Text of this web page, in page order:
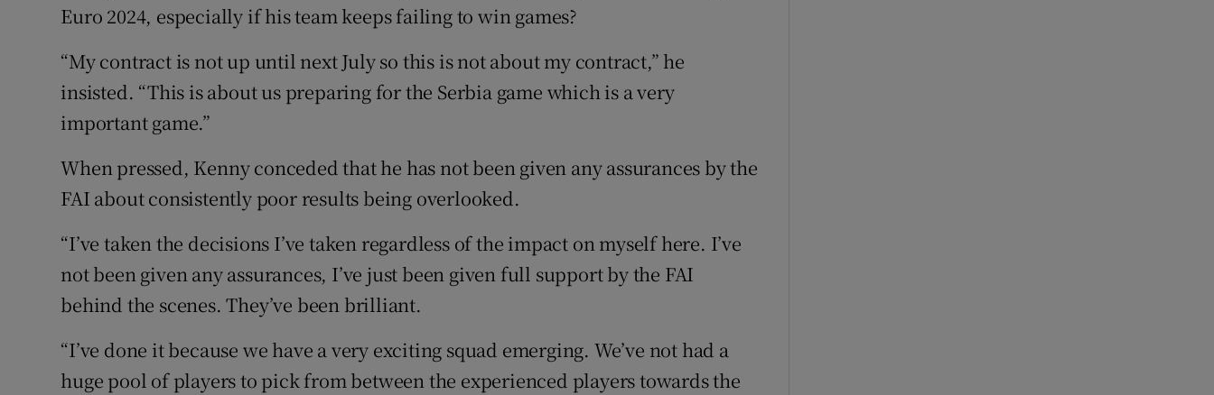
Euro 2024, especially if his team keeps failing to win games?
“My contract is not up until next July so this is not about my contract,” he
insisted. “This is about us preparing for the Serbia game which is a very
important game.”
When pressed, Kenny conceded that he has not been given any assurances by the
FAI about consistently poor results being overlooked.
“I’ve taken the decisions I’ve taken regardless of the impact on myself here. I’ve
not been given any assurances, I’ve just been given full support by the FAI
behind the scenes. They’ve been brilliant.
“I’ve done it because we have a very exciting squad emerging. We’ve not had a
huge pool of players to pick from between the experienced players towards the